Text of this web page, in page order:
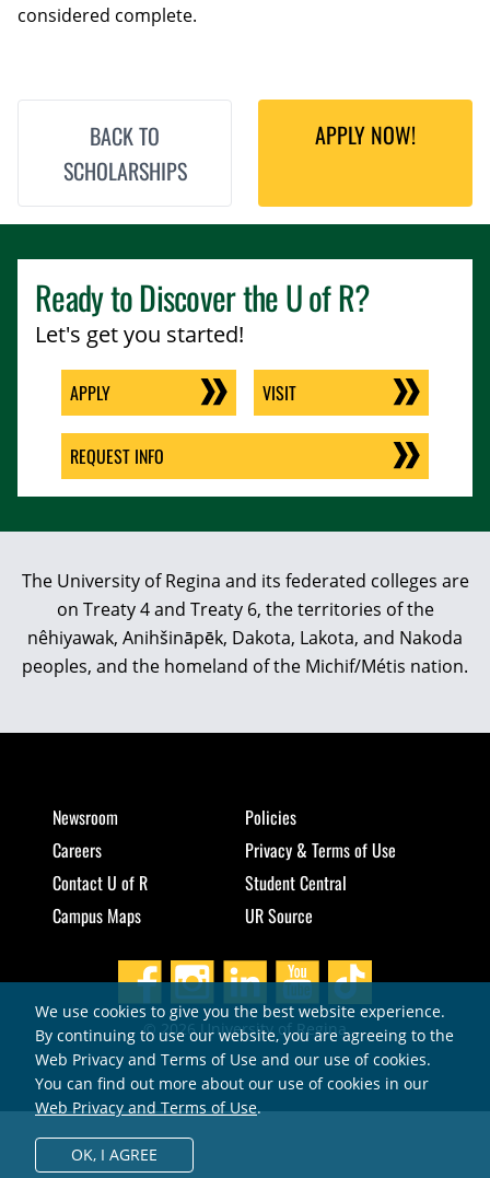
considered complete.
BACK TO
SCHOLARSHIPS
APPLY NOW!
Ready to Discover theU of R?
Let's get you started!
APPLY VISIT
REQUEST INFO
The University of Regina and its federated colleges are
on Treaty 4 and Treaty 6, the territories of the
nêhiyawak, Anihšināpēk, Dakota, Lakota, and Nakoda
peoples, and the homeland of the Michif/Métis nation.
Newsroom
Careers
Contact U of R
Campus Maps
Policies
Privacy & Terms of Use
Student Central
UR Source
© 2026 University of Regina
We use cookies to give you the best website experience.
By continuing to use our website, you are agreeing to the
Web Privacy and Terms of Use and our use of cookies.
You can find out more about our use of cookies in our
Web Privacy and Terms of Use.
OK, I AGREE